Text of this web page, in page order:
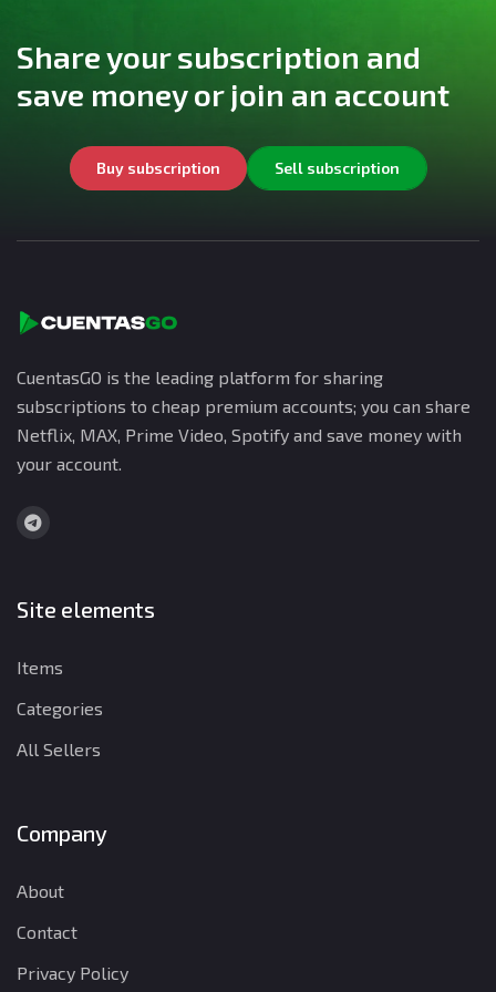
Share your subscription and
save money or join an account
Buy subscription Sell subscription
CuentasGO is the leading platform for sharing
subscriptions to cheap premium accounts; you can share
Netflix, MAX, Prime Video, Spotify and save money with
your account.
Site elements
Items
Categories
All Sellers
Company
About
Contact
Privacy Policy